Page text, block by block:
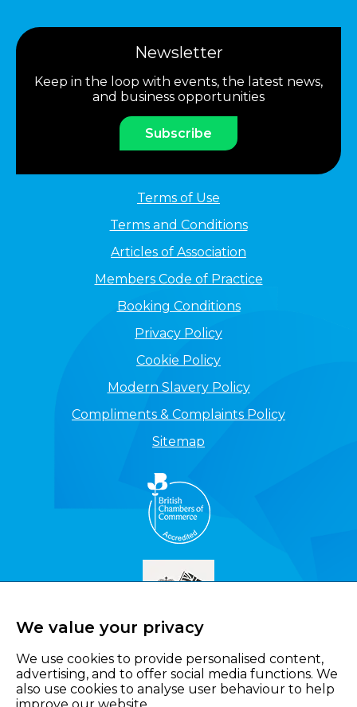
Newsletter
Keep in the loop with events, the latest news,
and business opportunities
Subscribe
Terms of Use
Terms and Conditions
Articles of Association
Members Code of Practice
Booking Conditions
Privacy Policy
Cookie Policy
Modern Slavery Policy
Compliments & Complaints Policy
Sitemap
We value your privacy
We use cookies to provide personalised content,
advertising, and to offer social media functions. We
also use cookies to analyse user behaviour to help